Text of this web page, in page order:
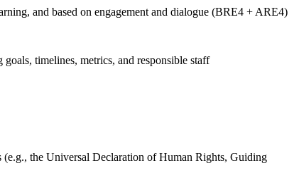
and based on engagement and dialogue (BRE4 + ARE4)
timelines, metrics, and responsible staff
the Universal Declaration of Human Rights, Guiding